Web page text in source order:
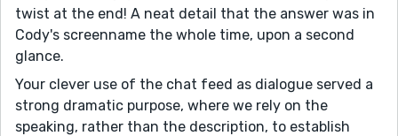
twist at the end! A neat detail that the answer was in
Cody's screenname the whole time, upon a second
glance.
Your clever use of the chat feed as dialogue served a
strong dramatic purpose, where we rely on the
speaking, rather than the description, to establish